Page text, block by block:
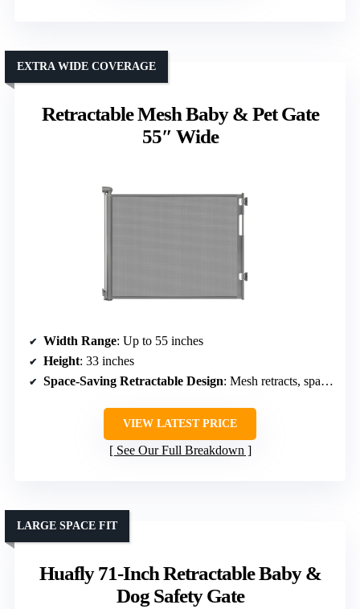
Retractable Mesh Baby & Pet Gate
55″ Wide
EXTRA WIDE COVERAGE
Width Range: Up to 55 inches
Height: 33 inches
Space-Saving Retractable Design: Mesh retracts, space-saving
VIEW LATEST PRICE
See Our Full Breakdown
Huafly 71-Inch Retractable Baby &
Dog Safety Gate
LARGE SPACE FIT